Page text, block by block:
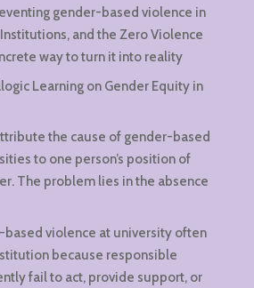
gender-based violence in
and the Zero Violence
way to turn it into reality
Learning on Gender Equity in
the cause of gender-based
to one person’s position of
The problem lies in the absence
violence at university often
because responsible
fail to act, provide support, or